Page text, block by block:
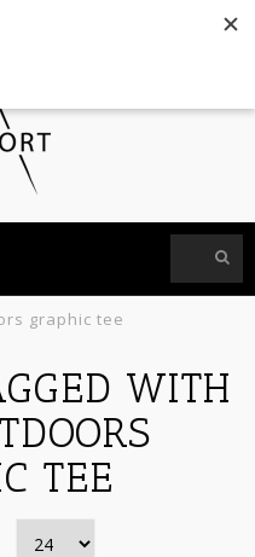
graphic tee
WITH
TEE